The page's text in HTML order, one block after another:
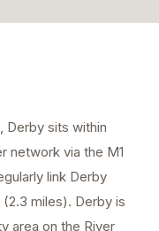
Derby sits within
network via the M1
link Derby
miles). Derby is
area on the River